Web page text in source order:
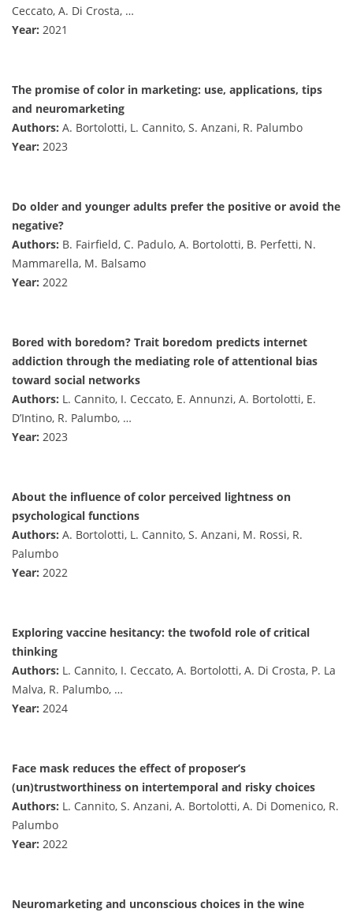
Ceccato, A. Di Crosta, …
Year: 2021
The promise of color in marketing: use, applications, tips
and neuromarketing
Authors: A. Bortolotti, L. Cannito, S. Anzani, R. Palumbo
Year: 2023
Do older and younger adults prefer the positive or avoid the
negative?
Authors: B. Fairfield, C. Padulo, A. Bortolotti, B. Perfetti, N.
Mammarella, M. Balsamo
Year: 2022
Bored with boredom? Trait boredom predicts internet
addiction through the mediating role of attentional bias
toward social networks
Authors: L. Cannito, I. Ceccato, E. Annunzi, A. Bortolotti, E.
D’Intino, R. Palumbo, …
Year: 2023
About the influence of color perceived lightness on
psychological functions
Authors: A. Bortolotti, L. Cannito, S. Anzani, M. Rossi, R.
Palumbo
Year: 2022
Exploring vaccine hesitancy: the twofold role of critical
thinking
Authors: L. Cannito, I. Ceccato, A. Bortolotti, A. Di Crosta, P. La
Malva, R. Palumbo, …
Year: 2024
Face mask reduces the effect of proposer’s
(un)trustworthiness on intertemporal and risky choices
Authors: L. Cannito, S. Anzani, A. Bortolotti, A. Di Domenico, R.
Palumbo
Year: 2022
Neuromarketing and unconscious choices in the wine